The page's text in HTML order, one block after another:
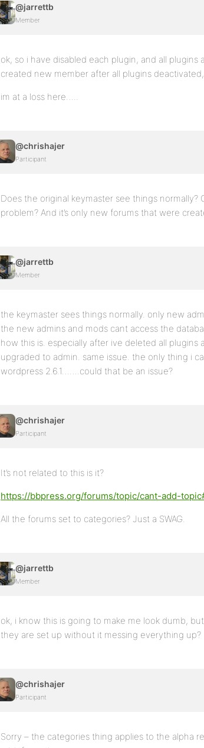
@jarrettb
Member
ok, so i have disabled each plugin, and all plugins
created new member after all plugins
im at a loss here…..
@chrishajer
Participant
Does the original keymaster see things
problem? And it’s only new forums that were
@jarrettb
Member
the keymaster sees things normally. only new
the new admins and mods cant access the
how this is. especially after ive deleted all
upgraded to admin. same issue. the only thing i
wordpress 2.6.1…….could that be an issue?
@chrishajer
Participant
It’s not related to this is it?
https://bbpress.org/forums/topic/cant-add-
All the forums set to categories? Just a SWAG.
@jarrettb
Member
ok, i know this is going to make me look dumb,
they are set up without it messing everything up?
@chrishajer
Participant
Sorry – the categories thing applies to the alpha